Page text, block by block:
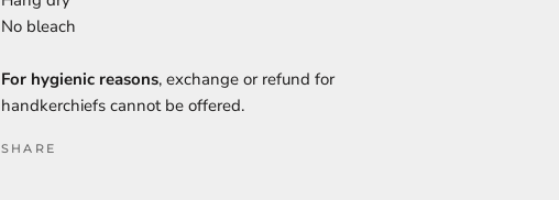
No bleach
For hygienic reasons, exchange or refund for
handkerchiefs cannot be offered.
SHARE